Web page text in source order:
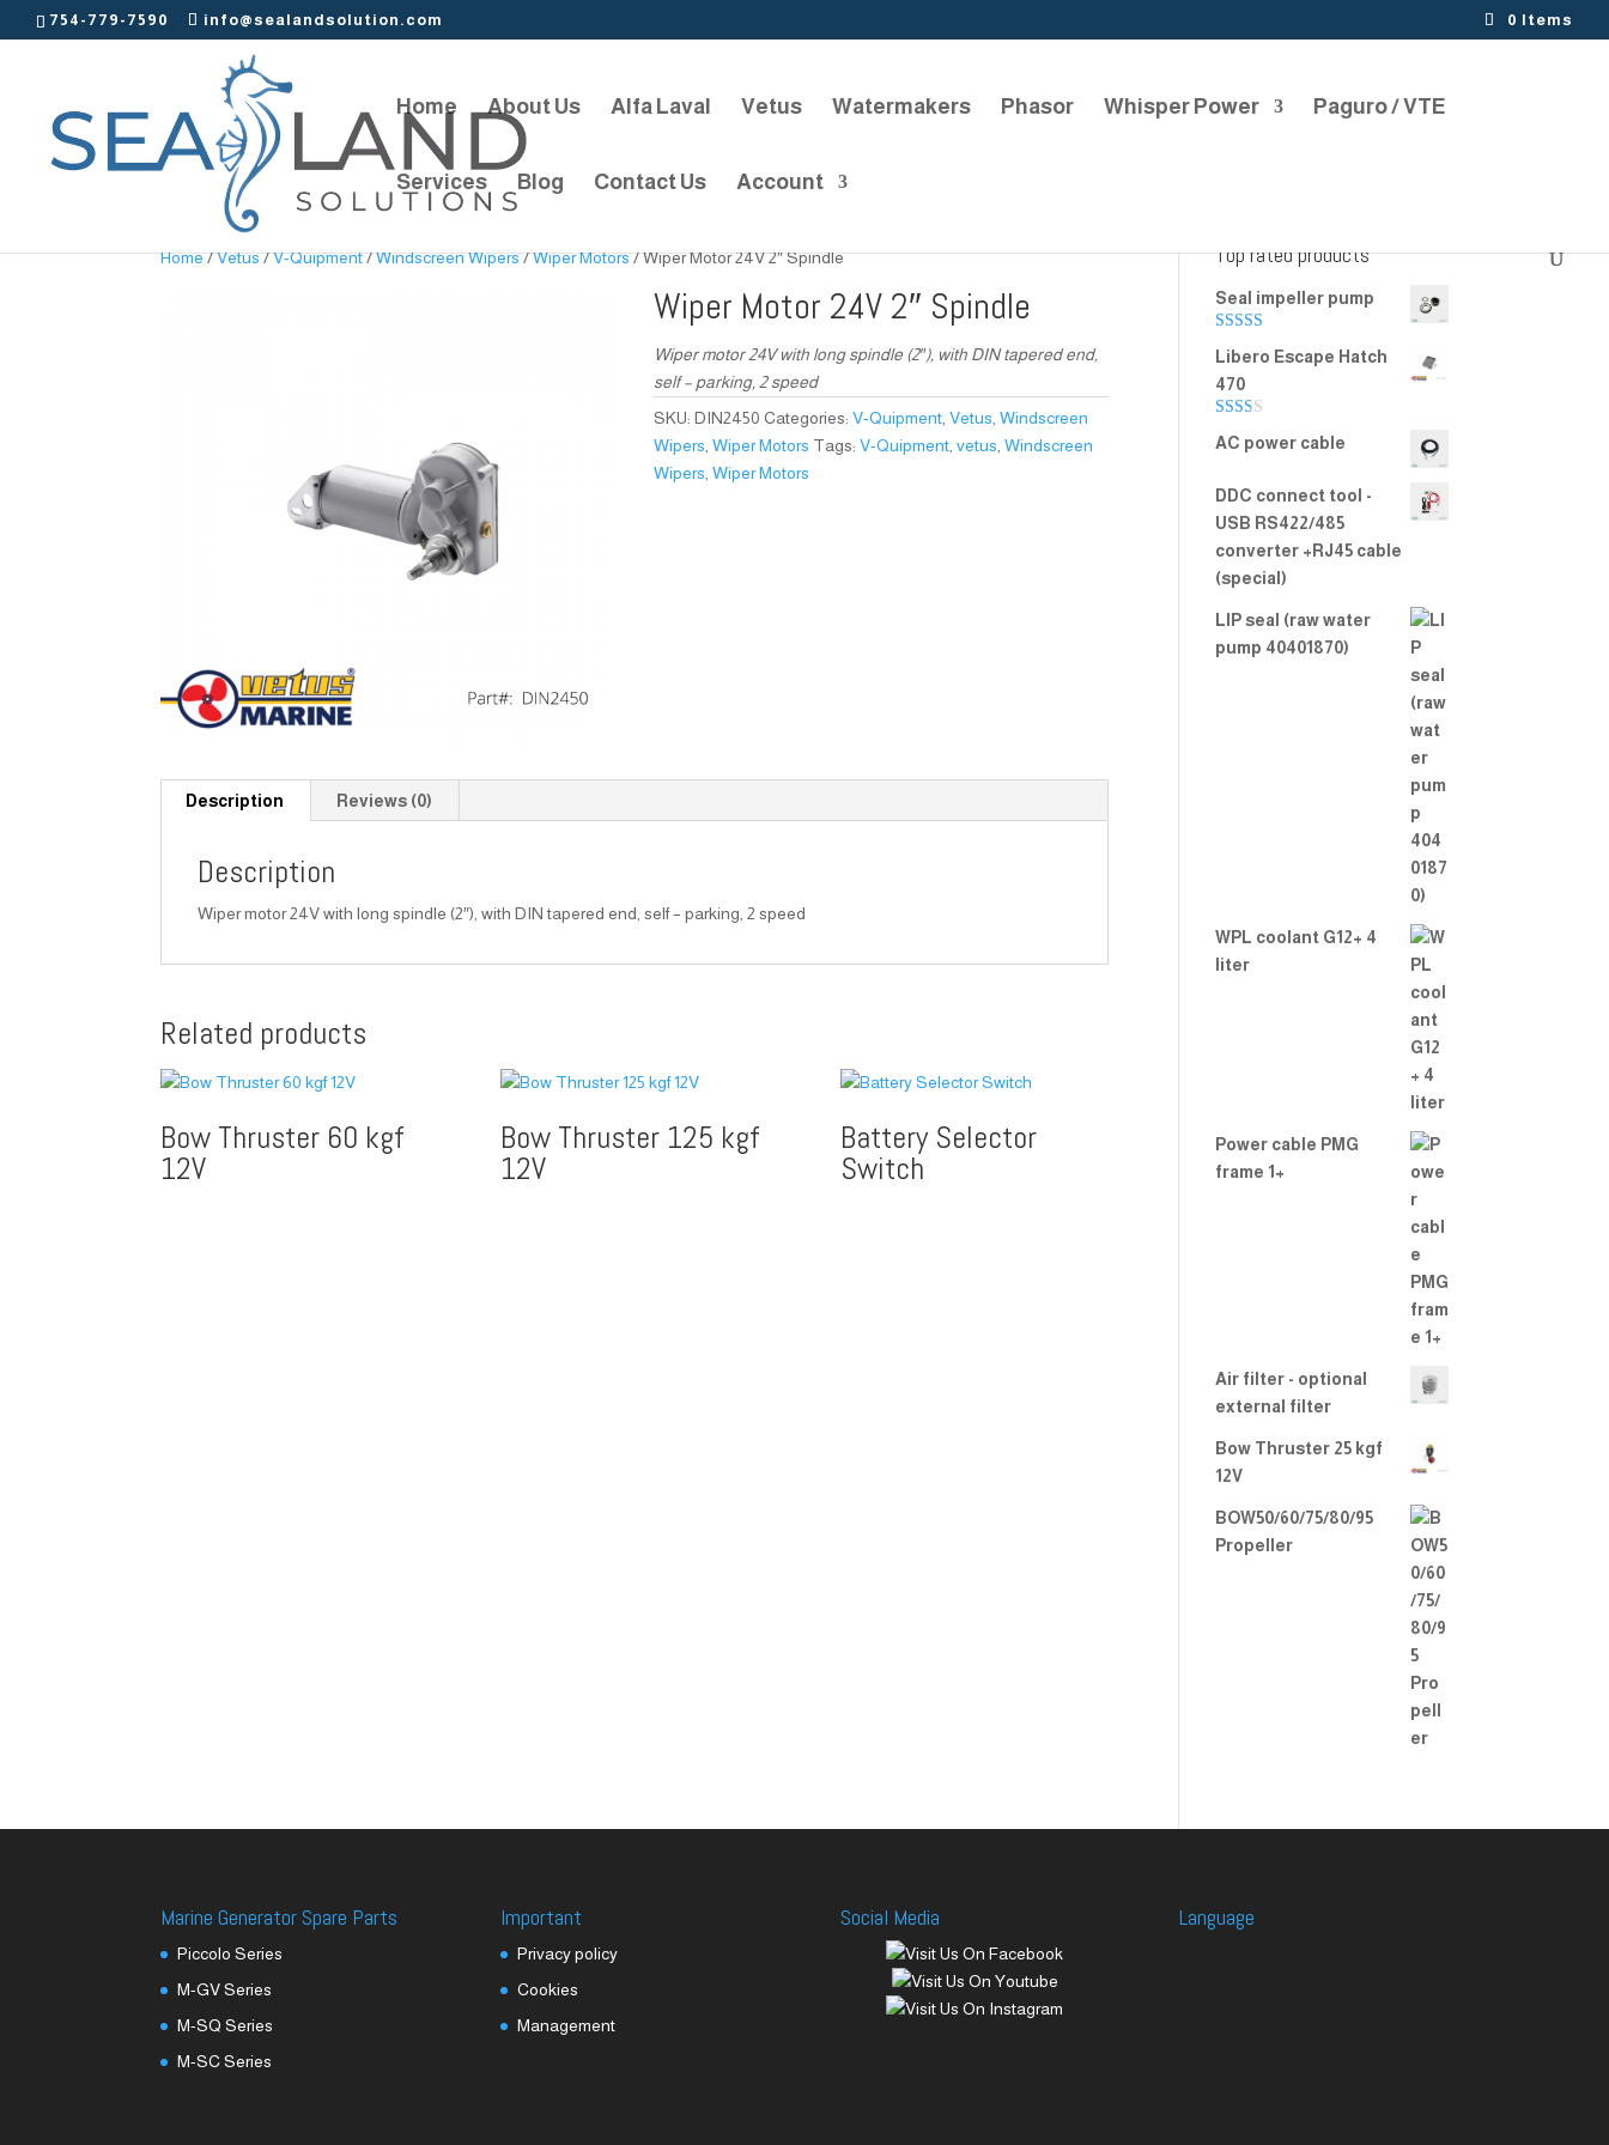
754-779-7590 info@sealandsolution.com 0 Items
Home About Us Alfa Laval Vetus Watermakers Phasor Whisper Power Paguro / VTE
Services Blog Contact Us Account
Home/Vetus/V-Quipment/Windscreen Wipers/Wiper Motors/ Wiper Motor 24V 2″ Spindle
Wiper Motor 24V 2″ Spindle
Wiper motor 24V with long spindle (2″), with DIN tapered end,
self – parking, 2 speed
SKU:DIN2450 Categories:V-Quipment ,Vetus ,Windscreen
Wipers ,Wiper Motors Tags:V-Quipment ,vetus ,Windscreen
Wipers ,Wiper Motors
Description Reviews (0)
Description
Wiper motor 24V with long spindle (2″), with DIN tapered end, self – parking, 2 speed
Related products
Bow Thruster 60 kgf
12V
Bow Thruster 125 kgf
12V
Battery Selector
Switch
Top rated products
Seal impeller pump
Rated
5.00
out of 5
Libero Escape Hatch
470
Rate
d
of 5
AC power cable
DDC connect tool -
USB RS422/485
converter +RJ45 cable
(special)
LIP seal (raw water
pump 40401870)
WPL coolant G12+ 4
liter
Power cable PMG
frame 1+
Air filter - optional
external filter
Bow Thruster 25 kgf
12V
BOW50/60/75/80/95
Propeller
Marine Generator Spare Parts
Piccolo Series
M-GV Series
M-SQ Series
M-SC Series
Important
Privacy policy
Cookies
Management
Social Media Language